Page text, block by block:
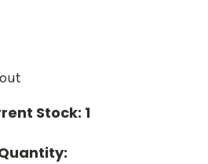
Stock: 1